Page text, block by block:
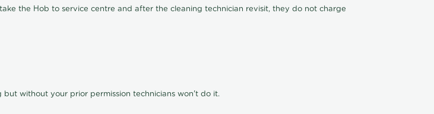
the Hob to service centre and after the cleaning technician revisit, they do not charge
without your prior permission technicians won't do it.